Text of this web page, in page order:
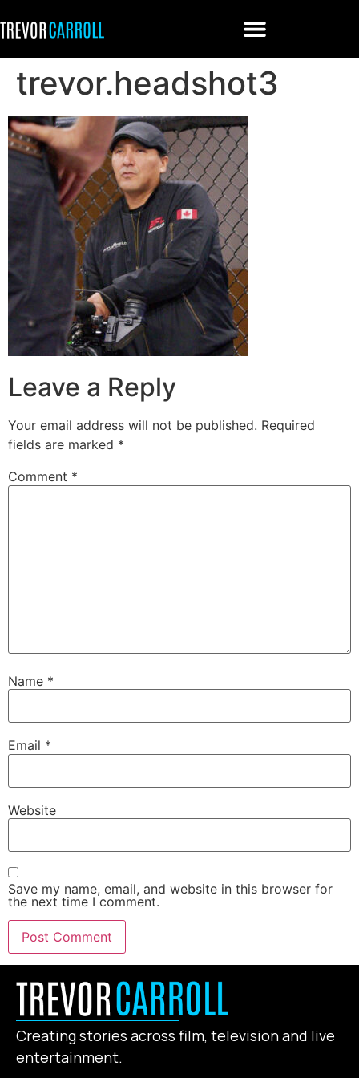
trevor.headshot3
Leave a Reply
Your email address will not be published. Required
fields are marked *
Comment *
Name *
Email *
Website
Save my name, email, and website in this browser for
the next time I comment.
Creating stories across film, television and live
entertainment.